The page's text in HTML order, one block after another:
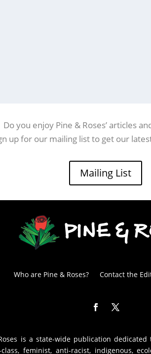
Do you enjoy Pine & Roses’ articles
up for our mailing list to get our
Mailing List
Who are Pine & Roses? Contact the
is a state-wide publication
feminist, anti-racist, indigenous,